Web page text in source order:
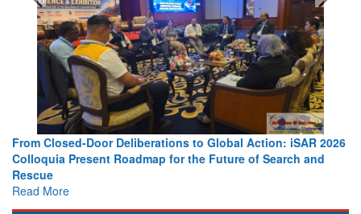
iSAR 2026
Search and
Strengthening the World’s Lifeline at Sea:
Leaders Share Vision for the Future